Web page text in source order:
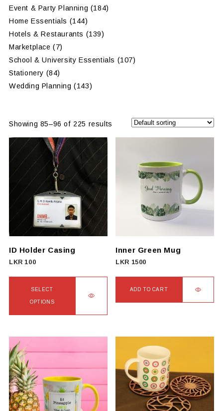
Event & Party Planning (184)
Home Essentials (144)
Hotels & Restaurants (139)
Marketplace (7)
School & University Essentials (107)
Stationery (84)
Wedding Planning (143)
Showing 85–96 of 225 results
ID Holder Casing
LKR 100
SELECT
OPTIONS
has
multiple
variants.
The
options
may
Inner Green Mug
LKR 1500
ADD TO CART